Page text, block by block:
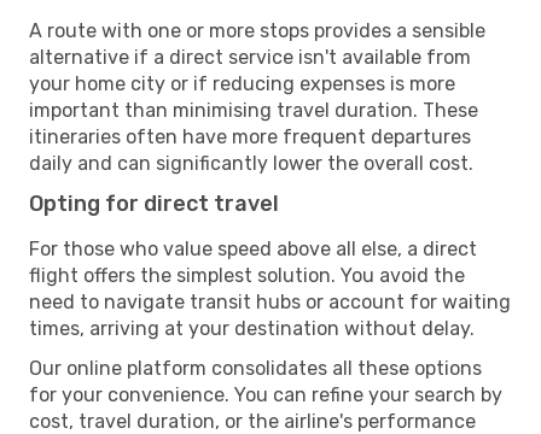
A route with one or more stops provides a sensible
alternative if a direct service isn't available from
your home city or if reducing expenses is more
important than minimising travel duration. These
itineraries often have more frequent departures
daily and can significantly lower the overall cost.
Opting for direct travel
For those who value speed above all else, a direct
flight offers the simplest solution. You avoid the
need to navigate transit hubs or account for waiting
times, arriving at your destination without delay.
Our online platform consolidates all these options
for your convenience. You can refine your search by
cost, travel duration, or the airline's performance